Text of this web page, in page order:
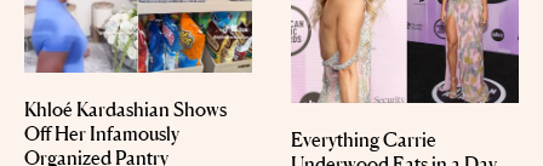
Khloé Kardashian Shows
Off Her Infamously
Organized Pantry
Everything Carrie